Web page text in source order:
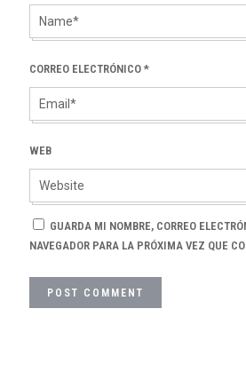
CORREO ELECTRÓNICO *
WEB
GUARDA MI NOMBRE, CORREO
NAVEGADOR PARA LA PRÓXIMA VEZ QUE